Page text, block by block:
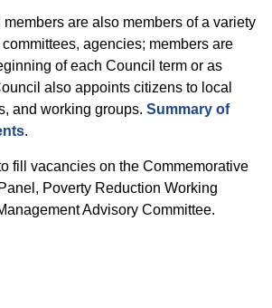
are also members of a variety
agencies; members are
of each Council term or as
also appoints citizens to local
and working groups. Summary of
.
fill vacancies on the Commemorative
Poverty Reduction Working
Advisory Committee.